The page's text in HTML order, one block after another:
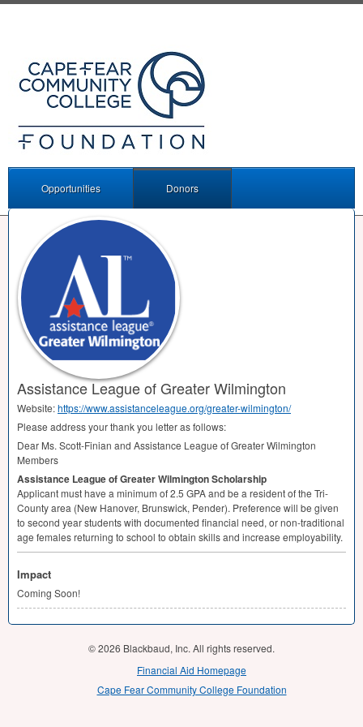
Opportunities Donors
Assistance League of Greater Wilmington
Website:https://www.assistanceleague.org/greater-wilmington/
Please address your thank you letter as follows:
Dear Ms. Scott-Finian and Assistance League of Greater Wilmington
Members
Assistance League of Greater Wilmington Scholarship
Applicant must have a minimum of 2.5 GPAand be a resident of the Tri-
County area (New Hanover, Brunswick, Pender). Preference will be given
to second year students with documented financial need, or non-traditional
age females returning to school to obtain skills and increase employability.
Impact
Coming Soon!
© 2026 Blackbaud, Inc. All rights reserved.
Financial Aid Homepage
Cape Fear Community College Foundation